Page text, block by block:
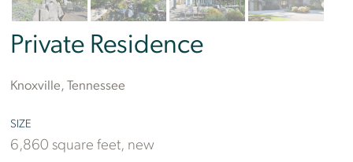
Private Residence
Knoxville, Tennessee
SIZE
6,860 square feet, new